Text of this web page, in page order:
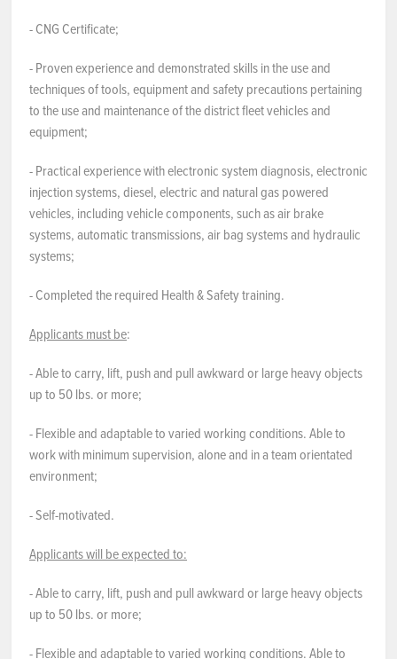
- CNG Certificate;
- Proven experience and demonstrated skills in the use and
techniques of tools, equipment and safety precautions pertaining
to the use and maintenance of the district fleet vehicles and
equipment;
- Practical experience with electronic system diagnosis, electronic
injection systems, diesel, electric and natural gas powered
vehicles, including vehicle components, such as air brake
systems, automatic transmissions, air bag systems and hydraulic
systems;
- Completed the required Health & Safety training.
Applicants must be:
- Able to carry, lift, push and pull awkward or large heavy objects
up to 50 lbs. or more;
- Flexible and adaptable to varied working conditions. Able to
work with minimum supervision, alone and in a team orientated
environment;
- Self-motivated.
Applicants will be expected to:
- Able to carry, lift, push and pull awkward or large heavy objects
up to 50 lbs. or more;
- Flexible and adaptable to varied working conditions. Able to